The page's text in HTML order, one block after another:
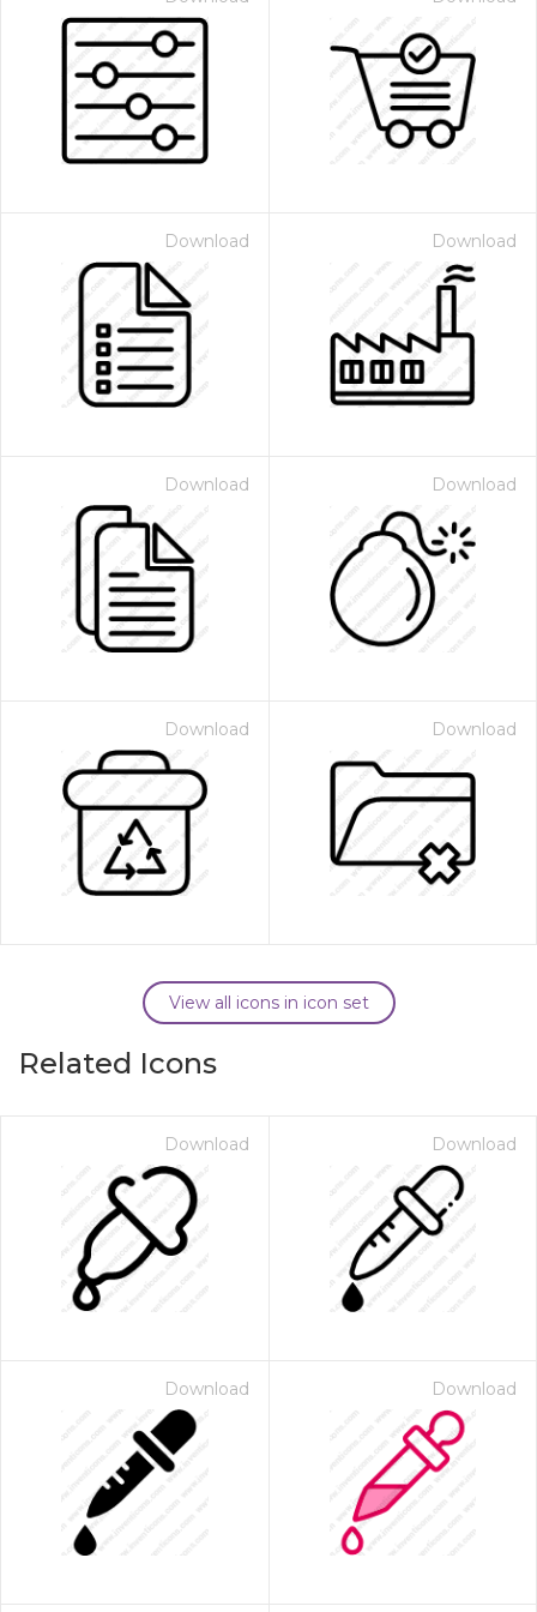
Download Download
Download Download
Download Download
View all icons in icon set
Related Icons
Download Download
Download Download